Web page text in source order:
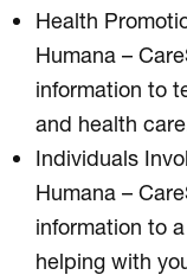
Health
Humana –
information to
and health
Individuals
Humana –
information to
helping with